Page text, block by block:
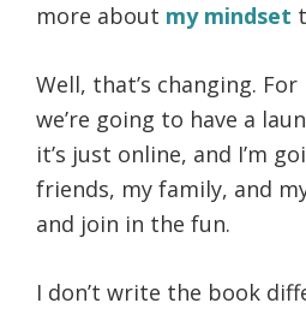
more about my mindset
Well, that’s changing.
we’re going to have a
it’s just online, and I’m
friends, my family, and
and join in the fun.
I don’t write the book